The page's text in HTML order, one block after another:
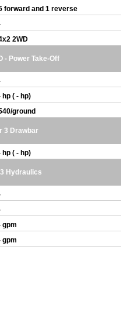
forward and 1 reverse
2WD
- Power Take-Off
hp ( - hp)
ground
3 Drawbar
hp ( - hp)
Hydraulics
gpm
gpm